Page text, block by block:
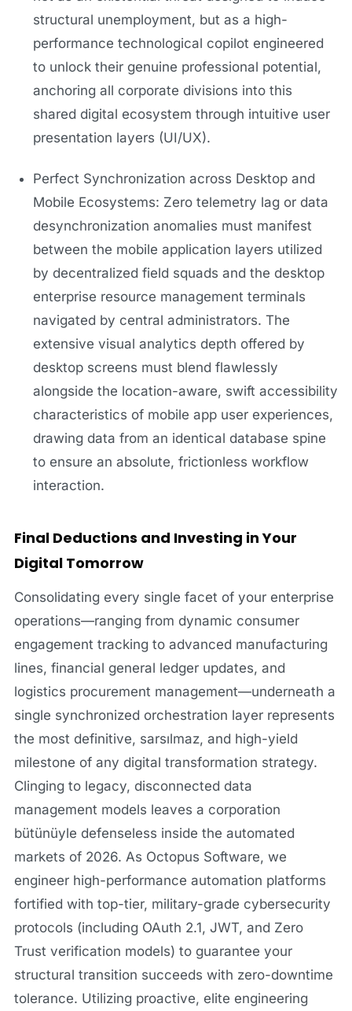
structural unemployment, but as a high-
performance technological copilot engineered
to unlock their genuine professional potential,
anchoring all corporate divisions into this
shared digital ecosystem through intuitive user
presentation layers (UI/UX).
Perfect Synchronization across Desktop and
Mobile Ecosystems: Zero telemetry lag or data
desynchronization anomalies must manifest
between the mobile application layers utilized
by decentralized field squads and the desktop
enterprise resource management terminals
navigated by central administrators. The
extensive visual analytics depth offered by
desktop screens must blend flawlessly
alongside the location-aware, swift accessibility
characteristics of mobile app user experiences,
drawing data from an identical database spine
to ensure an absolute, frictionless workflow
interaction.
Final Deductions and Investing in Your
Digital Tomorrow
Consolidating every single facet of your enterprise
operations—ranging from dynamic consumer
engagement tracking to advanced manufacturing
lines, financial general ledger updates, and
logistics procurement management—underneath a
single synchronized orchestration layer represents
the most definitive, sarsılmaz, and high-yield
milestone of any digital transformation strategy.
Clinging to legacy, disconnected data
management models leaves a corporation
bütünüyle defenseless inside the automated
markets of 2026. As Octopus Software, we
engineer high-performance automation platforms
fortified with top-tier, military-grade cybersecurity
protocols (including OAuth 2.1, JWT, and Zero
Trust verification models) to guarantee your
structural transition succeeds with zero-downtime
tolerance. Utilizing proactive, elite engineering